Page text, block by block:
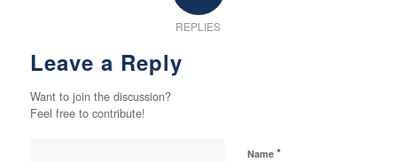
REPLIES
Leave a Reply
Want to join the discussion?
Feel free to contribute!
Name *